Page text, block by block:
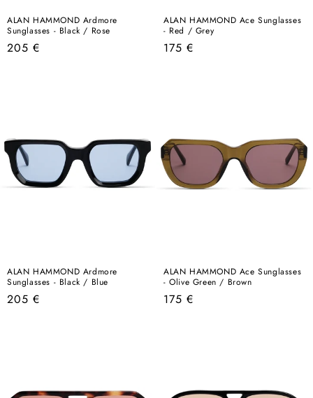
ALAN HAMMOND Ardmore
Sunglasses - Black / Rose
Regular
205 €
ALAN HAMMOND Ace Sunglasses
- Red / Grey
Regular
175 €
ALAN HAMMOND Ardmore
Sunglasses - Black / Blue
Regular
205 €
ALAN HAMMOND Ace Sunglasses
- Olive Green / Brown
Regular
175 €